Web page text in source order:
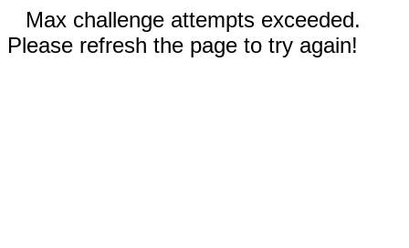
Max challenge attempts exceeded.
Please refresh the page to try again!